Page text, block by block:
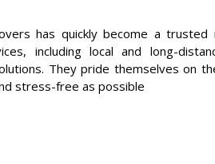
has quickly become a
including local and long-
They pride themselves on
stress-free as possible